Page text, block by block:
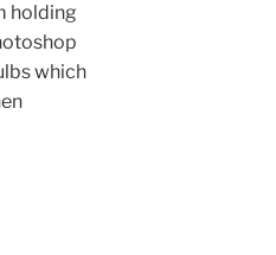
holding
which